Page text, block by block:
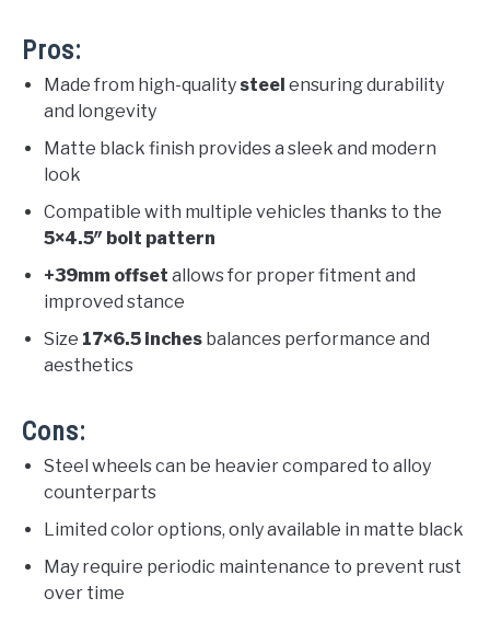
Pros:
Made from high-quality steel ensuring durability
and longevity
Matte black finish provides a sleek and modern
look
Compatible with multiple vehicles thanks to the
5×4.5″ bolt pattern
+39mm offset allows for proper fitment and
improved stance
Size 17×6.5 inches balances performance and
aesthetics
Cons:
Steel wheels can be heavier compared to alloy
counterparts
Limited color options, only available in matte black
May require periodic maintenance to prevent rust
over time